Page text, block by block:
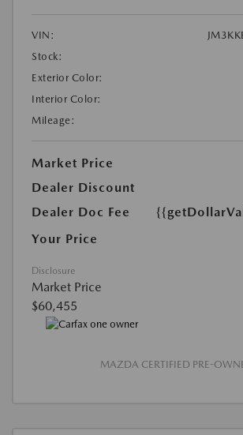
VIN:
Stock:
Exterior Color:
Interior Color:
Mileage:
Market Price
Dealer Discount
Dealer Doc Fee
Your Price
Disclosure
Market Price
$60,455
MAZDA CERTIFIED PRE-